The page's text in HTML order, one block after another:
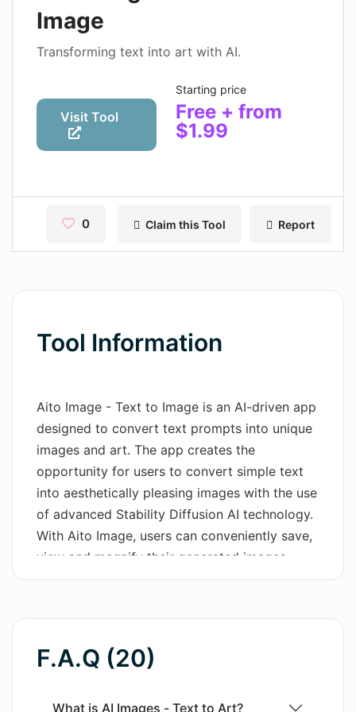
Contact
Pages
Makeayo
Wordsmith AI
AI Mind Mapper
Blog Single
Makeayo
News
AI Mind Mapper
Image
Transforming text into art with AI.
Visit Tool
Starting price
Free + from
$1.99
0 Claim this Tool Report
Tool Information
Aito Image - Text to Image is an AI-driven app
designed to convert text prompts into unique
images and art. The app creates the
opportunity for users to convert simple text
into aesthetically pleasing images with the use
of advanced Stability Diffusion AI technology.
With Aito Image, users can conveniently save,
view and magnify their generated images,
reorder their favorite images, as well as
with functionality for copying both the text
prompt and seed, users can reproduce images
using the same settings. Aito Image supports
accessible. Its customization options extend
F.A.Q (20)
What is AI Images - Text to Art?